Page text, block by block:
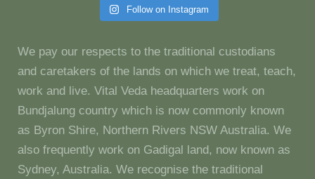
Follow on Instagram
We pay our respects to the traditional custodians
and caretakers of the lands on which we treat, teach,
work and live. Vital Veda headquarters work on
Bundjalung country which is now commonly known
as Byron Shire, Northern Rivers NSW Australia. We
also frequently work on Gadigal land, now known as
Sydney, Australia. We recognise the traditional